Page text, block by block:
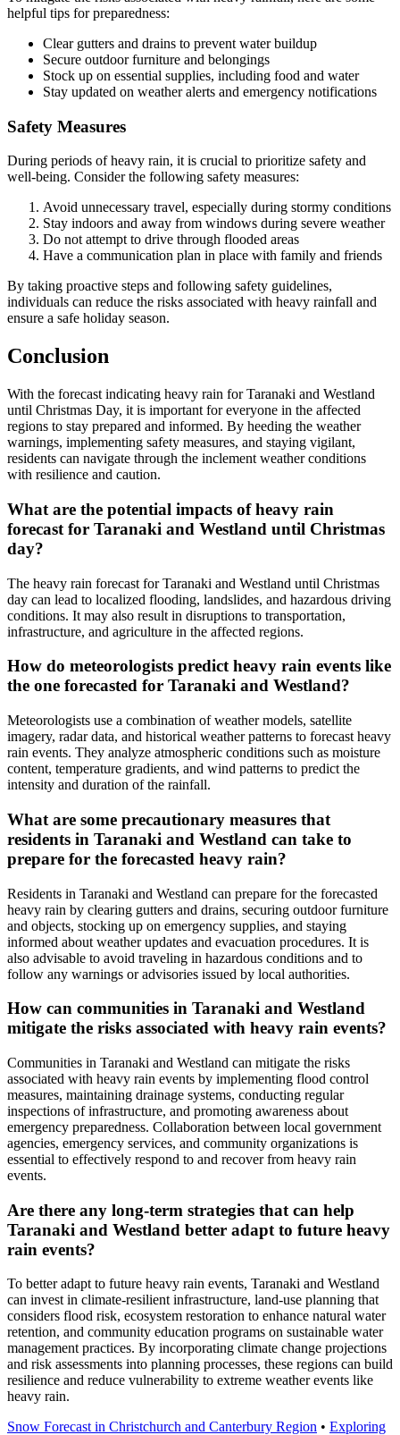
helpful tips for preparedness:
Clear gutters and drains to prevent water buildup
Secure outdoor furniture and belongings
Stock up on essential supplies, including food and water
Stay updated on weather alerts and emergency notifications
Safety Measures
During periods of heavy rain, it is crucial to prioritize safety and
well-being. Consider the following safety measures:
Avoid unnecessary travel, especially during stormy conditions
Stay indoors and away from windows during severe weather
Do not attempt to drive through flooded areas
Have a communication plan in place with family and friends
By taking proactive steps and following safety guidelines,
individuals can reduce the risks associated with heavy rainfall and
ensure a safe holiday season.
Conclusion
With the forecast indicating heavy rain for Taranaki and Westland
until Christmas Day, it is important for everyone in the affected
regions to stay prepared and informed. By heeding the weather
warnings, implementing safety measures, and staying vigilant,
residents can navigate through the inclement weather conditions
with resilience and caution.
What are the potential impacts of heavy rain
forecast for Taranaki and Westland until Christmas
day?
The heavy rain forecast for Taranaki and Westland until Christmas
day can lead to localized flooding, landslides, and hazardous driving
conditions. It may also result in disruptions to transportation,
infrastructure, and agriculture in the affected regions.
How do meteorologists predict heavy rain events like
the one forecasted for Taranaki and Westland?
Meteorologists use a combination of weather models, satellite
imagery, radar data, and historical weather patterns to forecast heavy
rain events. They analyze atmospheric conditions such as moisture
content, temperature gradients, and wind patterns to predict the
intensity and duration of the rainfall.
What are some precautionary measures that
residents in Taranaki and Westland can take to
prepare for the forecasted heavy rain?
Residents in Taranaki and Westland can prepare for the forecasted
heavy rain by clearing gutters and drains, securing outdoor furniture
and objects, stocking up on emergency supplies, and staying
informed about weather updates and evacuation procedures. It is
also advisable to avoid traveling in hazardous conditions and to
follow any warnings or advisories issued by local authorities.
How can communities in Taranaki and Westland
mitigate the risks associated with heavy rain events?
Communities in Taranaki and Westland can mitigate the risks
associated with heavy rain events by implementing flood control
measures, maintaining drainage systems, conducting regular
inspections of infrastructure, and promoting awareness about
emergency preparedness. Collaboration between local government
agencies, emergency services, and community organizations is
essential to effectively respond to and recover from heavy rain
events.
Are there any long-term strategies that can help
Taranaki and Westland better adapt to future heavy
rain events?
To better adapt to future heavy rain events, Taranaki and Westland
can invest in climate-resilient infrastructure, land-use planning that
considers flood risk, ecosystem restoration to enhance natural water
retention, and community education programs on sustainable water
management practices. By incorporating climate change projections
and risk assessments into planning processes, these regions can build
resilience and reduce vulnerability to extreme weather events like
heavy rain.
Snow Forecast in Christchurch and Canterbury Region • Exploring